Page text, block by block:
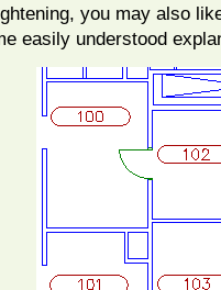
you may also
easily understood